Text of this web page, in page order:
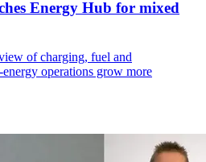
Energy Hub for mixed
of charging, fuel and
operations grow more